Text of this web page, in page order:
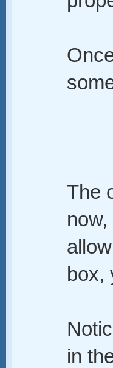
The
box,
in